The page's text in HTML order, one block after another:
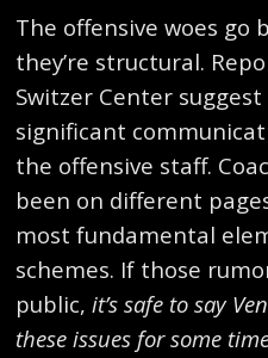
The offensive woes go
they’re structural.
Switzer Center
significant
the offensive staff.
been on different
most fundamental
schemes. If those
public, it’s safe to say
these issues for some